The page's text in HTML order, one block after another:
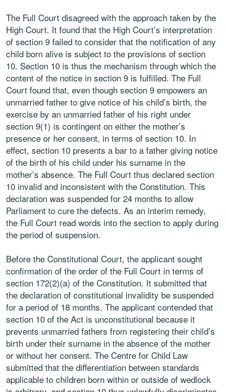
The Full Court disagreed with the approach taken by the
High Court. It found that the High Court’s interpretation
of section 9 failed to consider that the notification of any
child born alive is subject to the provisions of section
10. Section 10 is thus the mechanism through which the
content of the notice in section 9 is fulfilled. The Full
Court found that, even though section 9 empowers an
unmarried father to give notice of his child’s birth, the
exercise by an unmarried father of his right under
section 9(1) is contingent on either the mother’s
presence or her consent, in terms of section 10. In
effect, section 10 presents a bar to a father giving notice
of the birth of his child under his surname in the
mother’s absence. The Full Court thus declared section
10 invalid and inconsistent with the Constitution. This
declaration was suspended for 24 months to allow
Parliament to cure the defects. As an interim remedy,
the Full Court read words into the section to apply during
the period of suspension.
Before the Constitutional Court, the applicant sought
confirmation of the order of the Full Court in terms of
section 172(2)(a) of the Constitution. It submitted that
the declaration of constitutional invalidity be suspended
for a period of 18 months. The applicant contended that
section 10 of the Act is unconstitutional because it
prevents unmarried fathers from registering their child’s
birth under their surname in the absence of the mother
or without her consent. The Centre for Child Law
submitted that the differentiation between standards
applicable to children born within or outside of wedlock